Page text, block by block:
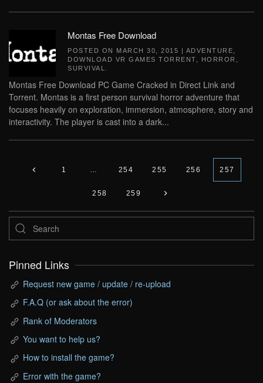
Montas Free Download
POSTED ON MARCH 30, 2015 | ADVENTURE
DOWNLOAD VR GAMES TORRENT
HORROR
SURVIVAL
Montas Free Download PC Game Cracked in Direct Link and
Torrent. Montas is a first person survival horror adventure that
focuses heavily on exploration, immersion, atmosphere, story and
interactivity. The player is cast into a dark...
1 … 254 255 256 257
258 259
Pinned Links
Request new game / update / re-upload
F.A.Q (or ask about the error)
Rank of Moderators
You want to help us?
How to install the game?
Error with the game?